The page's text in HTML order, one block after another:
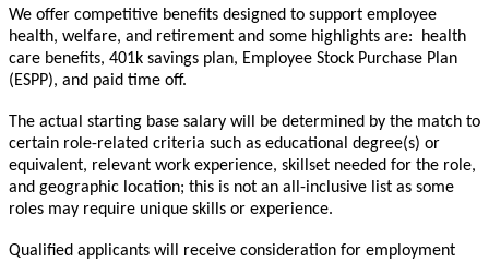
We offer competitive benefits designed to support employee
health, welfare, and retirement and some highlights are: health
care benefits, 401k savings plan, Employee Stock Purchase Plan
(ESPP), and paid time off.
The actual starting base salary will be determined by the match to
certain role-related criteria such as educational degree(s) or
equivalent, relevant work experience, skillset needed for the role,
and geographic location; this is not an all-inclusive list as some
roles may require unique skills or experience.
Qualified applicants will receive consideration for employment